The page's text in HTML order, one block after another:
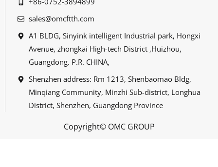
sales@omcftth.com
A1 BLDG, Sinyink intelligent Industrial park, Hongxi
Avenue, zhongkai High-tech District ,Huizhou,
Guangdong. P.R. CHINA,
Shenzhen address: Rm 1213, Shenbaomao Bldg,
Minqiang Community, Minzhi Sub-district, Longhua
District, Shenzhen, Guangdong Province
Copyright© OMC GROUP